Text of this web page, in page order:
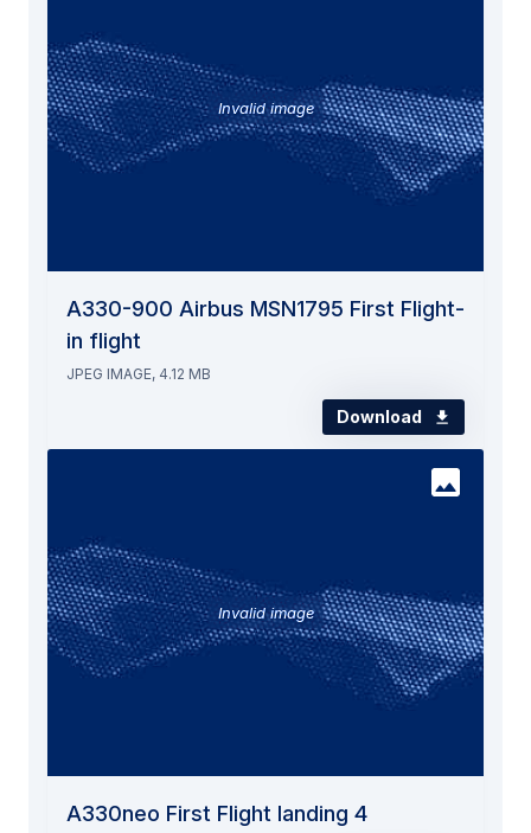
Invalid image
A330-900 Airbus MSN1795 First Flight-
in flight
JPEG IMAGE, 4.12 MB
Download
Invalid image
A330neo First Flight landing 4